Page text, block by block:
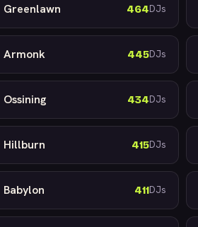
Greenlawn 464DJs
Armonk 445DJs
Ossining 434DJs
Hillburn 415DJs
Babylon 411DJs